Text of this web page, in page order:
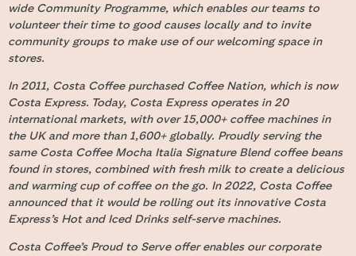
wide Community Programme, which enables our teams to
volunteer their time to good causes locally and to invite
community groups to make use of our welcoming space in
stores.
In 2011, Costa Coffee purchased Coffee Nation, which is now
Costa Express. Today, Costa Express operates in 20
international markets, with over 15,000+ coffee machines in
the UK and more than 1,600+ globally. Proudly serving the
same Costa Coffee Mocha Italia Signature Blend coffee beans
found in stores, combined with fresh milk to create a delicious
and warming cup of coffee on the go. In 2022, Costa Coffee
announced that it would be rolling out its innovative Costa
Express’s Hot and Iced Drinks self-serve machines.
Costa Coffee’s Proud to Serve offer enables our corporate